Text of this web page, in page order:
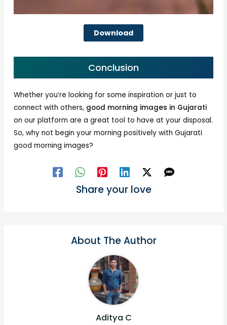
Download
Conclusion
Whether you’re looking for some inspiration or just to
connect with others, good morning images in Gujarati
on our platform are a great tool to have at your disposal.
So, why not begin your morning positively with Gujarati
good morning images?
Share your love
About The Author
Aditya C